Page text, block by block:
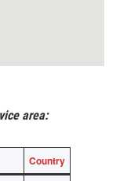
area:
Country